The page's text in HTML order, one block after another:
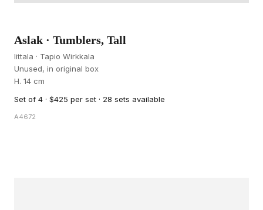
Aslak · Tumblers, Tall
Iittala · Tapio Wirkkala
Unused, in original box
H. 14 cm
Set of 4 · $425 per set · 28 sets available
A4672